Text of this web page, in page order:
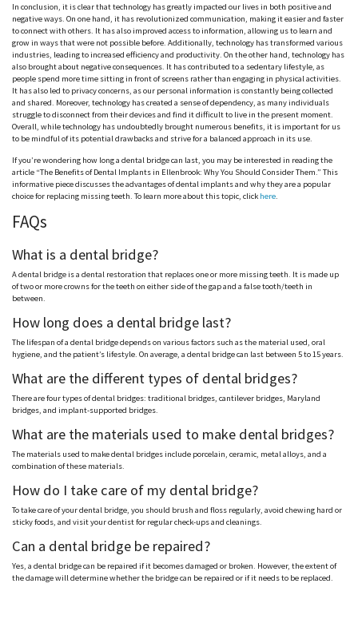
In conclusion, it is clear that technology has greatly impacted our lives in both positive and
negative ways. On one hand, it has revolutionized communication, making it easier and faster
to connect with others. It has also improved access to information, allowing us to learn and
grow in ways that were not possible before. Additionally, technology has transformed various
industries, leading to increased efficiency and productivity. On the other hand, technology has
also brought about negative consequences. It has contributed to a sedentary lifestyle, as
people spend more time sitting in front of screens rather than engaging in physical activities.
It has also led to privacy concerns, as our personal information is constantly being collected
and shared. Moreover, technology has created a sense of dependency, as many individuals
struggle to disconnect from their devices and find it difficult to live in the present moment.
Overall, while technology has undoubtedly brought numerous benefits, it is important for us
to be mindful of its potential drawbacks and strive for a balanced approach in its use.
If you’re wondering how long a dental bridge can last, you may be interested in reading the
article “The Benefits of Dental Implants in Ellenbrook: Why You Should Consider Them.” This
informative piece discusses the advantages of dental implants and why they are a popular
choice for replacing missing teeth. To learn more about this topic, click here.
FAQs
What is a dental bridge?
A dental bridge is a dental restoration that replaces one or more missing teeth. It is made up
of two or more crowns for the teeth on either side of the gap and a false tooth/teeth in
between.
How long does a dental bridge last?
The lifespan of a dental bridge depends on various factors such as the material used, oral
hygiene, and the patient’s lifestyle. On average, a dental bridge can last between 5 to 15 years.
What are the different types of dental bridges?
There are four types of dental bridges: traditional bridges, cantilever bridges, Maryland
bridges, and implant-supported bridges.
What are the materials used to make dental bridges?
The materials used to make dental bridges include porcelain, ceramic, metal alloys, and a
combination of these materials.
How do I take care of my dental bridge?
To take care of your dental bridge, you should brush and floss regularly, avoid chewing hard or
sticky foods, and visit your dentist for regular check-ups and cleanings.
Can a dental bridge be repaired?
Yes, a dental bridge can be repaired if it becomes damaged or broken. However, the extent of
the damage will determine whether the bridge can be repaired or if it needs to be replaced.